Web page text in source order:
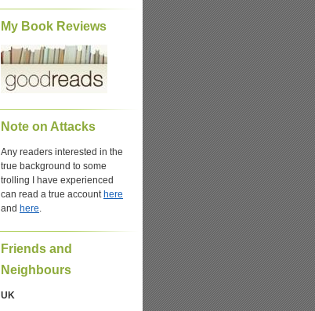
My Book Reviews
Note on Attacks
Any readers interested in the
true background to some
trolling I have experienced
can read a true account here
and here.
Friends and
Neighbours
UK